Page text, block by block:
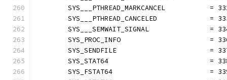
SYS___PTHREAD_MARKCANCEL           =
SYS___PTHREAD_CANCELED             =
SYS___SEMWAIT_SIGNAL               =
SYS_PROC_INFO                      =
SYS_SENDFILE                       =
SYS_STAT64                         =
SYS_FSTAT64                        =